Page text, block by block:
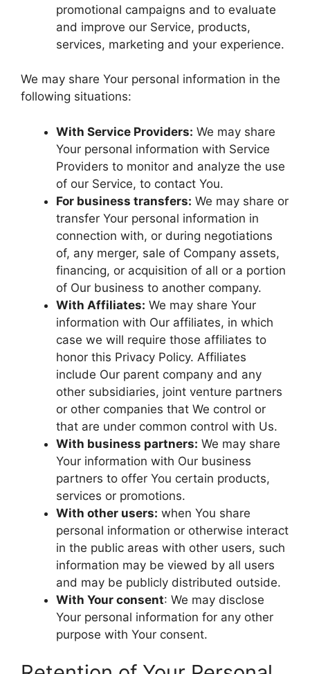
promotional campaigns and to evaluate
and improve our Service, products,
services, marketing and your experience.
We may share Your personal information in the
following situations:
With Service Providers: We may share
Your personal information with Service
Providers to monitor and analyze the use
of our Service, to contact You.
For business transfers: We may share or
transfer Your personal information in
connection with, or during negotiations
of, any merger, sale of Company assets,
financing, or acquisition of all or a portion
of Our business to another company.
With Affiliates: We may share Your
information with Our affiliates, in which
case we will require those affiliates to
honor this Privacy Policy. Affiliates
include Our parent company and any
other subsidiaries, joint venture partners
or other companies that We control or
that are under common control with Us.
With business partners: We may share
Your information with Our business
partners to offer You certain products,
services or promotions.
With other users: when You share
personal information or otherwise interact
in the public areas with other users, such
information may be viewed by all users
and may be publicly distributed outside.
With Your consent: We may disclose
Your personal information for any other
purpose with Your consent.